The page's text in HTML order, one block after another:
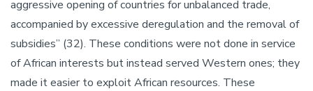
aggressive opening of countries for unbalanced trade,
accompanied by excessive deregulation and the removal of
subsidies” (32). These conditions were not done in service
of African interests but instead served Western ones; they
made it easier to exploit African resources. These